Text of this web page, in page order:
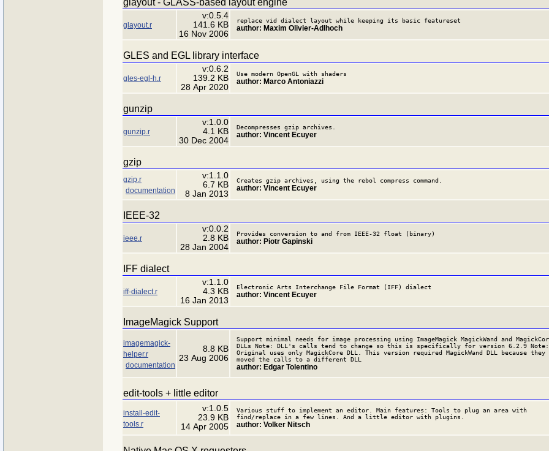
glayout.r
v:0.5.4
141.6 KB
16 Nov 2006
replace vid dialect layout while keeping its basic featureset
author: Maxim Olivier-Adlhoch
GLES and EGL library interface
gles-egl-h.r
v:0.6.2
139.2 KB
28 Apr 2020
Use modern OpenGL with shaders
author: Marco Antoniazzi
gunzip
gunzip.r
v:1.0.0
4.1 KB
30 Dec 2004
Decompresses gzip archives.
author: Vincent Ecuyer
gzip
gzip.r
documentation
v:1.1.0
6.7 KB
8 Jan 2013
Creates gzip archives, using the rebol compress command.
author: Vincent Ecuyer
IEEE-32
ieee.r
v:0.0.2
2.8 KB
28 Jan 2004
Provides conversion to and from IEEE-32 float (binary)
author: Piotr Gapinski
IFF dialect
iff-dialect.r
v:1.1.0
4.3 KB
16 Jan 2013
Electronic Arts Interchange File Format (IFF) dialect
author: Vincent Ecuyer
ImageMagick Support
imagemagick-
helper.r
documentation
8.8 KB
23 Aug 2006
Support minimal needs for image processing using ImageMagick MagickWand and
DLLs Note: DLL's calls tend to change so this is specifically for version 6.2.9 Note:
Original uses only MagickCore DLL. This version required MagickWand DLL because they
moved the calls to a different DLL
author: Edgar Tolentino
edit-tools + little editor
install-edit-
tools.r
v:1.0.5
23.9 KB
14 Apr 2005
Various stuff to implement an editor. Main features: Tools to plug an area with
find/replace in a few lines. And a little editor with plugins.
author: Volker Nitsch